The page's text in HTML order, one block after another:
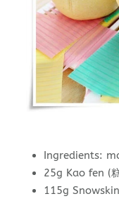
Ingredients:
25g Kao fen (
115g Snowskin